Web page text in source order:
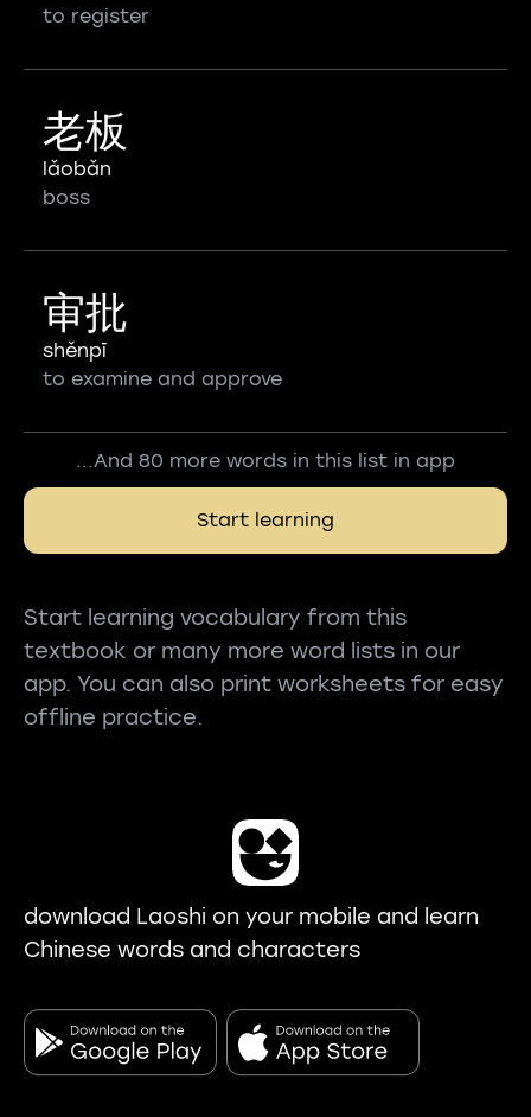
to register
老板
lǎobǎn
boss
审批
shěnpī
to examine and approve
...And 80 more words in this list in app
Start learning
Start learning vocabulary from this
textbook or many more word lists in our
app. You can also print worksheets for easy
offline practice.
download Laoshi on your mobile and learn
Chinese words and characters